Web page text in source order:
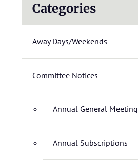
Categories
Away Days/Weekends
Committee Notices
Annual General Meeting
Annual Subscriptions